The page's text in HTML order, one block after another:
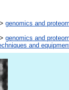
> genomics and
> genomics and
and